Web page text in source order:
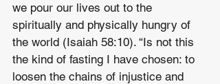
we pour our lives out to the
spiritually and physically hungry of
the world (Isaiah 58:10). “Is not this
the kind of fasting I have chosen: to
loosen the chains of injustice and